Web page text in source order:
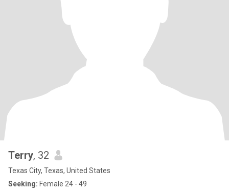
Terry, 32
Texas City, Texas, United States
Seeking: Female 24 - 49